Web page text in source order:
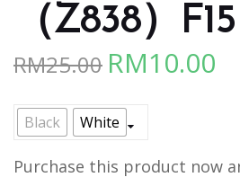
（Z838）F15
RM25.00 Original
was:
RM25.00.
RM10.00
Black White
Purchase this product now